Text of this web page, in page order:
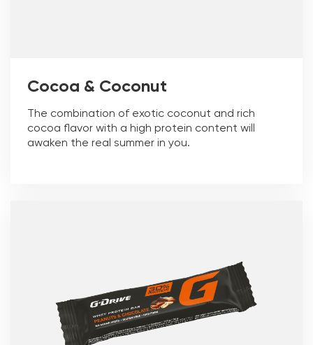
Cocoa & Coconut
The combination of exotic coconut and rich
cocoa flavor with a high protein content will
awaken the real summer in you.